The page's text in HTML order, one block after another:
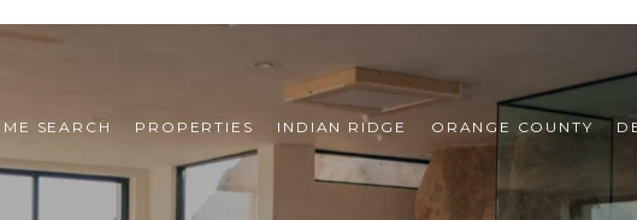
SEARCH PROPERTIES INDIAN RIDGE ORANGE COUNTY